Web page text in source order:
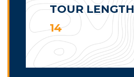
TOUR LENGTH
14